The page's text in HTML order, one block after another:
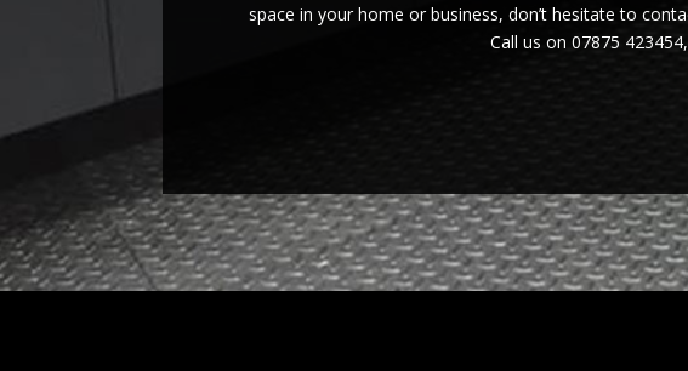
space in your home or business, don’t hesitate to
Call us on 07875